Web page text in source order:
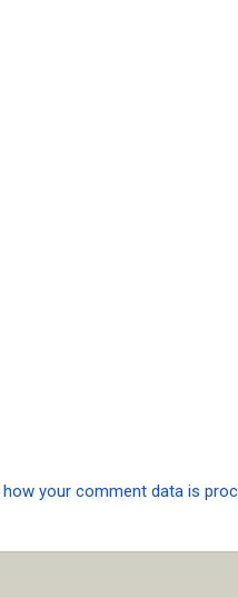
how your comment data is